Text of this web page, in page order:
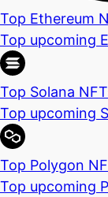
Top Ethereum
Top upcoming
Top Solana
Top upcoming
Top Polygon
Top upcoming